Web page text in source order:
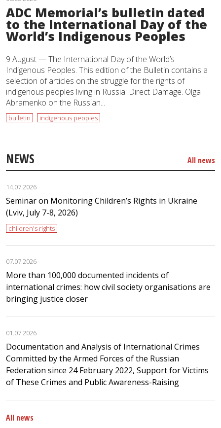
ADC Memorial’s bulletin dated
to the International Day of the
World’s Indigenous Peoples
9 August — The International Day of the World’s
Indigenous Peoples. This edition of the Bulletin contains a
selection of articles on the struggle for the rights of
indigenous peoples living in Russia: Direct Damage. Olga
Abramenko on the Russian...
bulletin indigenous peoples
NEWS All news
14.07.2026
Seminar on Monitoring Children’s Rights in Ukraine
(Lviv, July 7-8, 2026)
children's rights
07.07.2026
More than 100,000 documented incidents of
international crimes: how civil society organisations are
bringing justice closer
01.07.2026
Documentation and Analysis of International Crimes
Committed by the Armed Forces of the Russian
Federation since 24 February 2022, Support for Victims
of These Crimes and Public Awareness-Raising
All news